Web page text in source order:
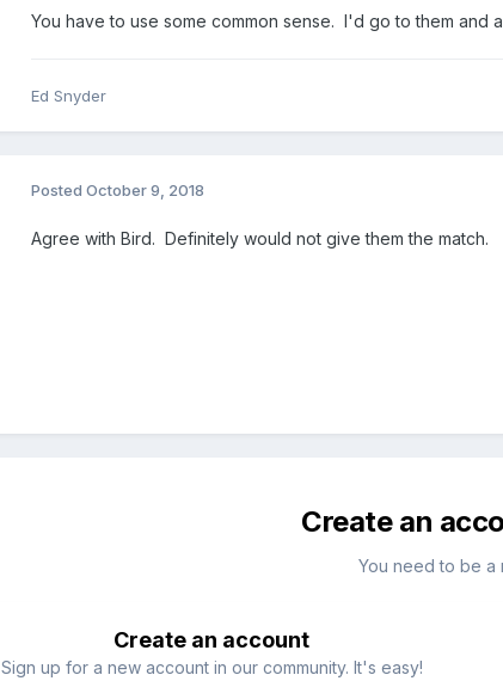
You have to use some common sense. I'd go to them
Ed Snyder
Posted October 9, 2018
Agree with Bird. Definitely would not give them the match.
Create an
You need to be a
Create an account
Sign up for a new account in our community. It's easy!